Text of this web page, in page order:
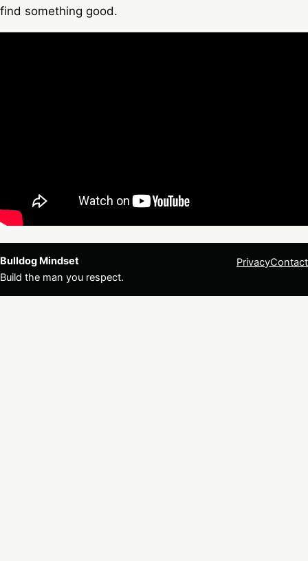
find something good.
Bulldog Mindset
Build the man you respect.
PrivacyContact